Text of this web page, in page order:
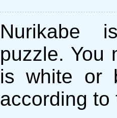
Nurikabe
puzzle. You
is white or
according to